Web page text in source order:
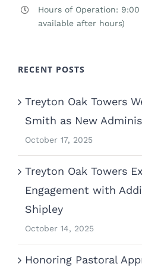
Hours of Operation:
available after hours)
RECENT POSTS
Treyton Oak Towers
Smith as New
October 17, 2025
Treyton Oak Towers
Engagement with
Shipley
October 14, 2025
Honoring Pastoral